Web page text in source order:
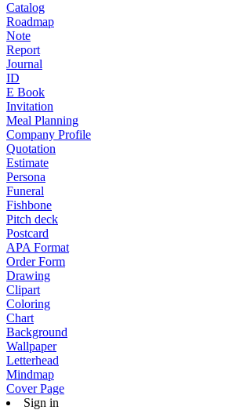
Catalog
Roadmap
Note
Report
Journal
ID
E Book
Invitation
Meal Planning
Company Profile
Quotation
Estimate
Persona
Funeral
Fishbone
Pitch deck
Postcard
APA Format
Order Form
Drawing
Clipart
Coloring
Chart
Background
Wallpaper
Letterhead
Mindmap
Cover Page
Sign in